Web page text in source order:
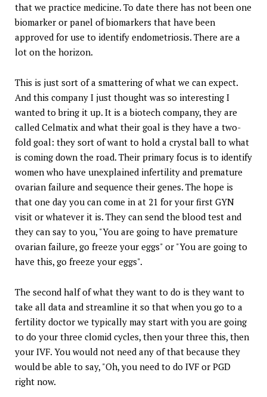
that we practice medicine. To date there has not been one
biomarker or panel of biomarkers that have been
approved for use to identify endometriosis. There are a
lot on the horizon.
This is just sort of a smattering of what we can expect.
And this company I just thought was so interesting I
wanted to bring it up. It is a biotech company, they are
called Celmatix and what their goal is they have a two-
fold goal: they sort of want to hold a crystal ball to what
is coming down the road. Their primary focus is to identify
women who have unexplained infertility and premature
ovarian failure and sequence their genes. The hope is
that one day you can come in at 21 for your first GYN
visit or whatever it is. They can send the blood test and
they can say to you, "You are going to have premature
ovarian failure, go freeze your eggs" or "You are going to
have this, go freeze your eggs".
The second half of what they want to do is they want to
take all data and streamline it so that when you go to a
fertility doctor we typically may start with you are going
to do your three clomid cycles, then your three this, then
your IVF. You would not need any of that because they
would be able to say, "Oh, you need to do IVF or PGD
right now.